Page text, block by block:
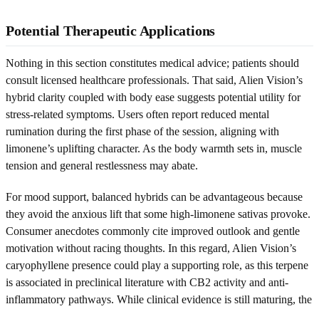
Potential Therapeutic Applications
Nothing in this section constitutes medical advice; patients should
consult licensed healthcare professionals. That said, Alien Vision’s
hybrid clarity coupled with body ease suggests potential utility for
stress-related symptoms. Users often report reduced mental
rumination during the first phase of the session, aligning with
limonene’s uplifting character. As the body warmth sets in, muscle
tension and general restlessness may abate.
For mood support, balanced hybrids can be advantageous because
they avoid the anxious lift that some high-limonene sativas provoke.
Consumer anecdotes commonly cite improved outlook and gentle
motivation without racing thoughts. In this regard, Alien Vision’s
caryophyllene presence could play a supporting role, as this terpene
is associated in preclinical literature with CB2 activity and anti-
inflammatory pathways. While clinical evidence is still maturing, the